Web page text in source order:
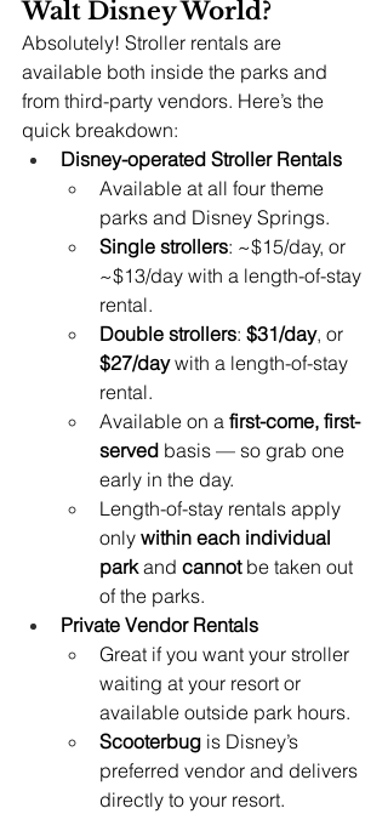
Walt Disney World?
Absolutely! Stroller rentals are
available both inside the parks and
from third-party vendors. Here’s the
quick breakdown:
Disney-operated Stroller Rentals
Available at all four theme
parks and Disney Springs.
Single strollers: ~$15/day, or
~$13/day with a length-of-stay
rental.
Double strollers: $31/day, or
$27/day with a length-of-stay
rental.
Available on a first-come, first-
served basis — so grab one
early in the day.
Length-of-stay rentals apply
only within each individual
park and cannot be taken out
of the parks.
Private Vendor Rentals
Great if you want your stroller
waiting at your resort or
available outside park hours.
Scooterbug is Disney’s
preferred vendor and delivers
directly to your resort.